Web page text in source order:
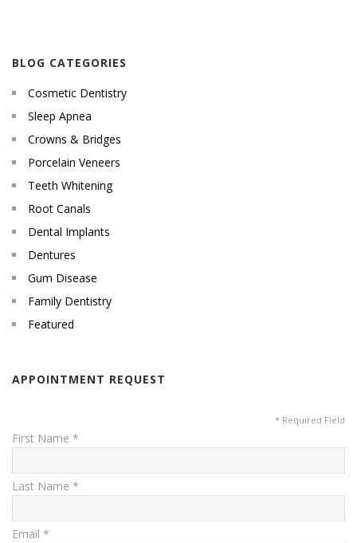
BLOG CATEGORIES
Cosmetic Dentistry
Sleep Apnea
Crowns & Bridges
Porcelain Veneers
Teeth Whitening
Root Canals
Dental Implants
Dentures
Gum Disease
Family Dentistry
Featured
APPOINTMENT REQUEST
* Required Field
First Name *
Last Name *
Email *